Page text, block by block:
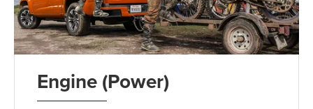
Engine (Power)